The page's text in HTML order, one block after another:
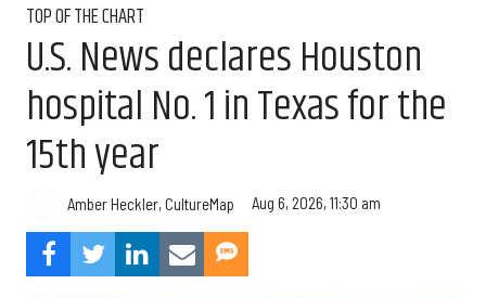
TOP OF THE CHART
U.S. News declares Houston
hospital No. 1 in Texas for the
15th year
Amber Heckler, CultureMap Aug 6, 2026, 11:30 am